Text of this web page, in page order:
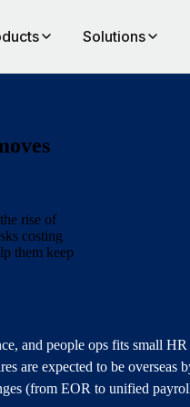
Solutions
rise of
costing
them keep
and people ops fits small HR
are expected to be overseas
(from EOR to unified